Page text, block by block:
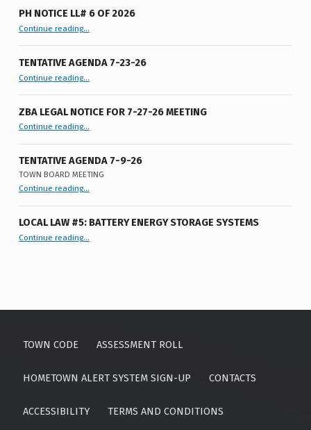
PH NOTICE LL# 6 OF 2026
Continue reading“PH Notice LL# 6 of 2026”
…
TENTATIVE AGENDA 7-23-26
Continue reading…
ZBA LEGAL NOTICE FOR 7-27-26 MEETING
Continue reading“ZBA LEGAL NOTICE FOR 7-27-26 MEETING”
…
TENTATIVE AGENDA 7-9-26
TOWN BOARD MEETING
Continue readingTentative Agenda 7-9-26
Town
Meeting
…
LOCAL LAW #5: BATTERY ENERGY STORAGE SYSTEMS
Continue reading“Local Law #5: Battery Energy Storage Systems”
…
TOWN CODE ASSESSMENT ROLL
HOMETOWN ALERT SYSTEM SIGN-UP CONTACTS
ACCESSIBILITY TERMS AND CONDITIONS